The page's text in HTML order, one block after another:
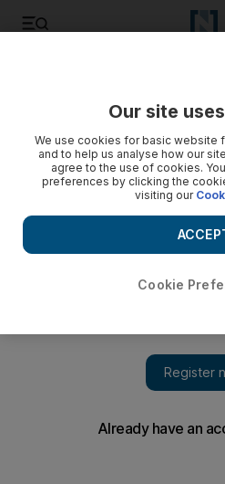
Dining, health, hygiene and
Our site
We use cookies for basic website
and to help us analyse how our
agree to the use of cookies.
preferences by clicking the
visiting our
Cookie